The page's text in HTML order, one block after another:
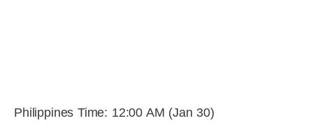
Philippines Time: 12:00 AM (Jan 30)